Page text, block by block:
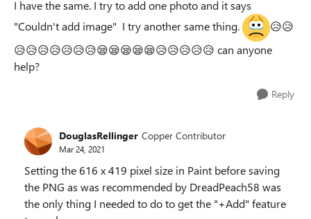
I have the same. I try to add one photo and it says
"Couldn't add image" I try another same thing.
😥😥
😥😥😥😥😥😥😥😪😪😪😪😪😥😥😥😥😥 can anyone
help?
Reply
DouglasRellinger Copper Contributor
Mar 24, 2021
Setting the 616 x 419 pixel size in Paint before saving
the PNG as was recommended by DreadPeach58 was
the only thing I needed to do to get the "+Add" feature